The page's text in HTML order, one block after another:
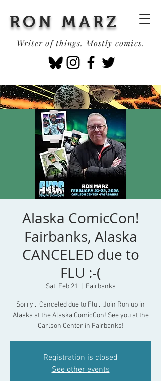
RON MARZ
Writer of things. Mostly comics.
Alaska ComicCon!
Fairbanks, Alaska
CANCELED due to
FLU :-(
Sat, Feb 21 Fairbanks
Sorry... Canceled due to Flu... Join Ron up in
Alaska at the Alaska ComicCon! See you at the
Carlson Center in Fairbanks!
Registration is closed
See other events